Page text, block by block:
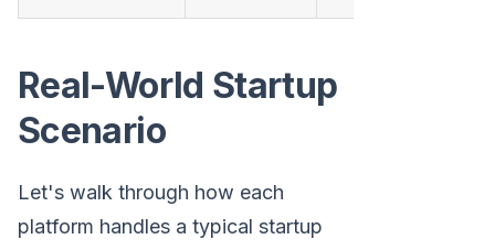
Real-World Startup
Scenario
Let's walk through how each
platform handles a typical startup